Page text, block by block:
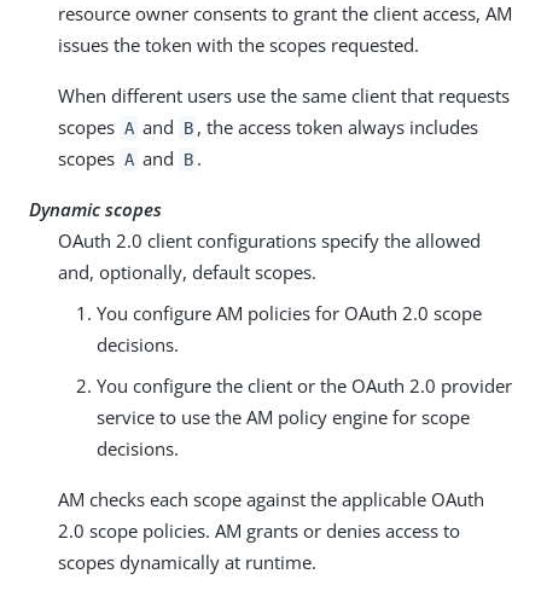
resource owner consents to grant the client access, AM
issues the token with the scopes requested.
When different users use the same client that requests
scopes A and B , the access token always includes
scopes A and B .
Dynamic scopes
OAuth 2.0 client configurations specify the allowed
and, optionally, default scopes.
You configure AM policies for OAuth 2.0 scope
decisions.
You configure the client or the OAuth 2.0 provider
service to use the AM policy engine for scope
decisions.
AM checks each scope against the applicable OAuth
2.0 scope policies. AM grants or denies access to
scopes dynamically at runtime.